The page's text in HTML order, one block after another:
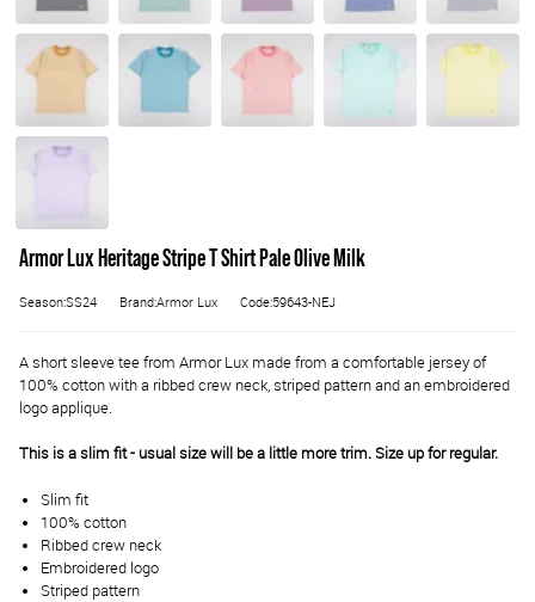
Armor Lux Heritage Stripe T Shirt Pale Olive Milk
Season:SS24 Brand:Armor Lux Code:59643-NEJ
A short sleeve tee from Armor Lux made from a comfortable jersey of
100% cotton with a ribbed crew neck, striped pattern and an embroidered
logo applique.
This is a slim fit - usual size will be a little more trim. Size up for regular.
Slim fit
100% cotton
Ribbed crew neck
Embroidered logo
Striped pattern